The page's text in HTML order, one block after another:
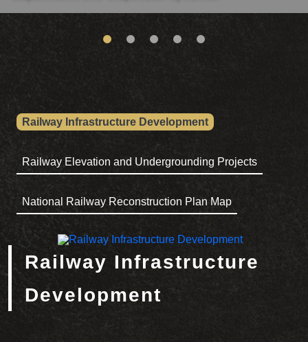
Railway Infrastructure Development
Railway Infrastructure Development
Railway Infrastructure
Development
Railway Elevation and Undergrounding Projects
National Railway Reconstruction Plan Map